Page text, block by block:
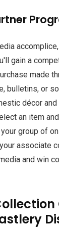
gain a
made
bulletins, or
décor and
an item
group of
associate
and win